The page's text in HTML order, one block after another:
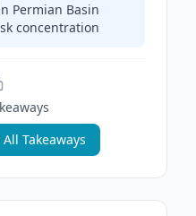
Permian Basin
concentration
s
Takeaways